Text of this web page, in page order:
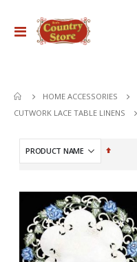
Toggle
Nav
HOME ACCESSORIES
CUTWORK LACE TABLE LINENS
Set